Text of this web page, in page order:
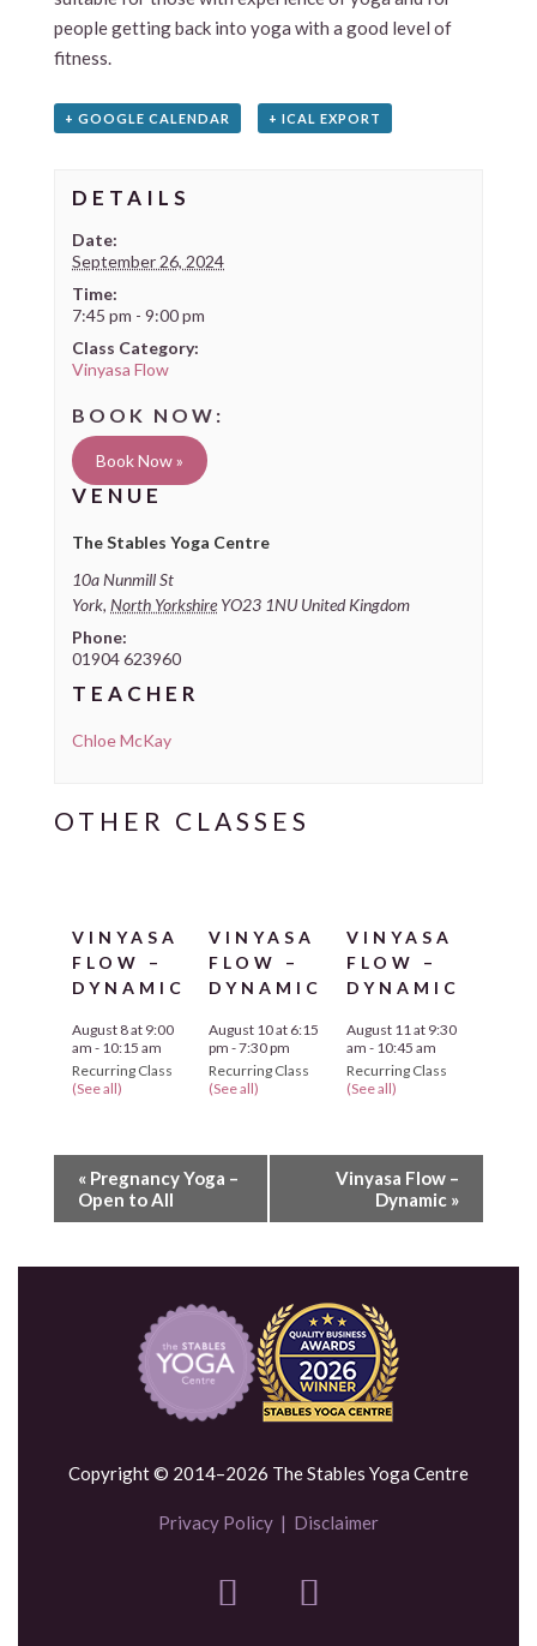
people getting back into yoga with a good level of
fitness.
+ GOOGLE CALENDAR + ICAL EXPORT
DETAILS
Date:
September 26, 2024
Time:
7:45 pm - 9:00 pm
Class Category:
Vinyasa Flow
Book Now »
VENUE
The Stables Yoga Centre
10a Nunmill St
York, North Yorkshire YO23 1NU United Kingdom
Phone:
01904 623960
TEACHER
Chloe McKay
VINYASA
FLOW –
DYNAMIC
August 8 at 9:00
am - 10:15 am
Recurring Class
(See all)
VINYASA
FLOW –
DYNAMIC
August 10 at 6:15
pm -7:30 pm
Recurring Class
(See all)
VINYASA
FLOW –
DYNAMIC
August 11 at 9:30
am - 10:45 am
Recurring Class
(See all)
«Pregnancy Yoga –
Open to All
Vinyasa Flow –
Dynamic »
Copyright © 2014–2026 The Stables Yoga Centre
Privacy Policy| Disclaimer